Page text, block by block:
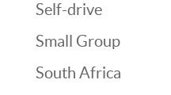
Self-drive
Small Group
South Africa